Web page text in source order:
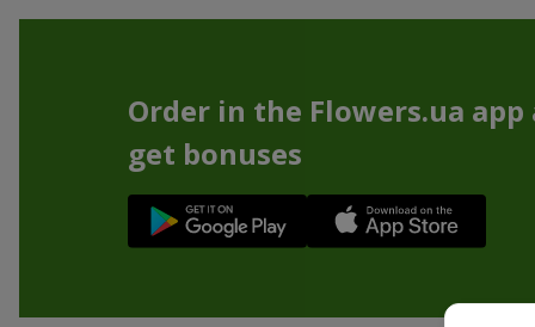
Order in the Flowers.ua app
get bonuses